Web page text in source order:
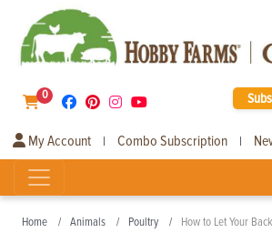
0
My Account | Combo Subscription |
Home Animals Poultry How to Let Your